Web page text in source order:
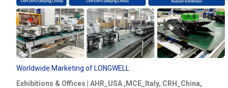
Worldwide Marketing of LONGWELL
Exhibitions & Offices | AHR_USA ,MCE_Italy, CRH_China,